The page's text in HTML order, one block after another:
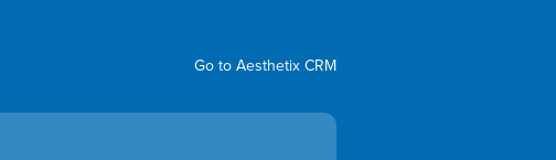
Go to Aesthetix CRM